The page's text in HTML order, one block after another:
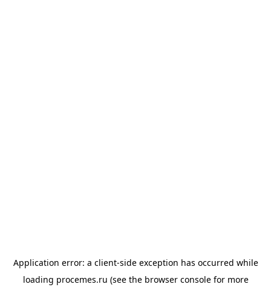
Application error: a client-side exception has occurred while
loading procemes.ru (see the browser consolefor more